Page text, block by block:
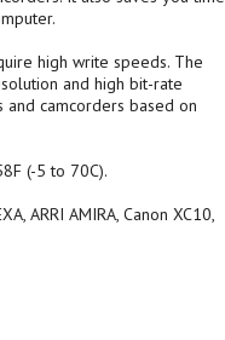
high write speeds. The
and high bit-rate
camcorders based on
(-5 to 70C).
ARRI AMIRA, Canon XC10,